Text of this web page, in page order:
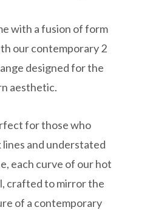
with a fusion of form
our contemporary 2
designed for the
aesthetic.
for those who
and understated
each curve of our hot
crafted to mirror the
of a contemporary